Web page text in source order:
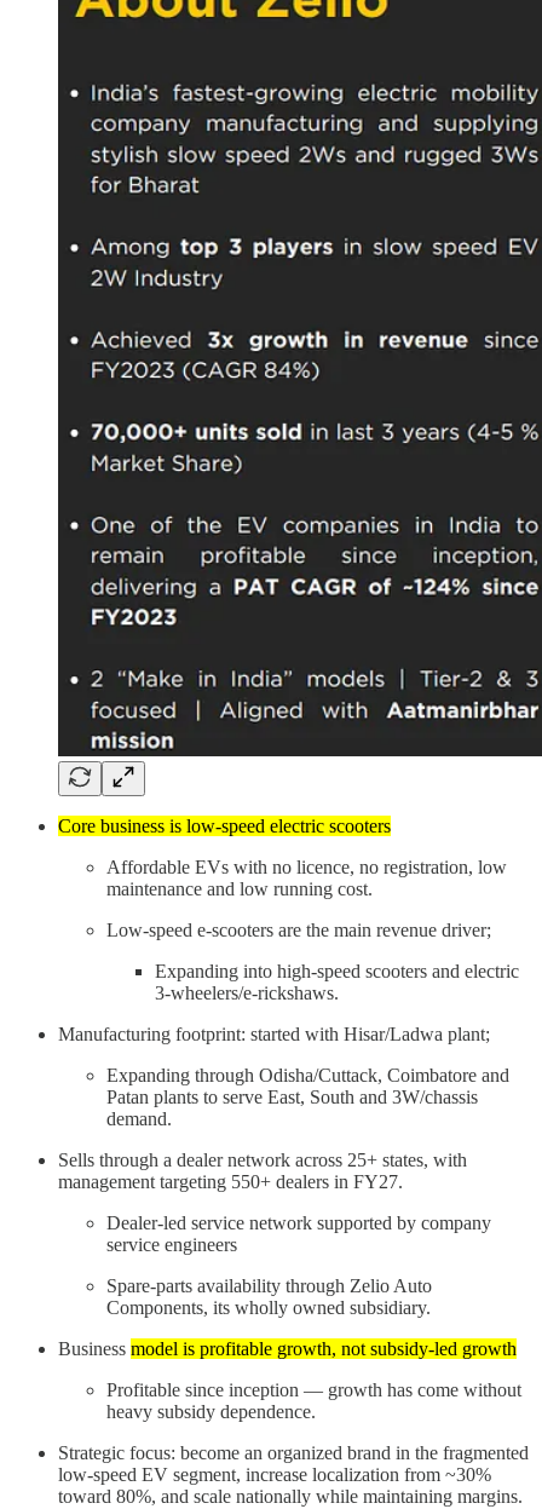
Core business is low-speed electric scooters
Affordable EVs with no licence, no registration, low
maintenance and low running cost.
Low-speed e-scooters are the main revenue driver;
Expanding into high-speed scooters and electric
3-wheelers/e-rickshaws.
Manufacturing footprint: started with Hisar/Ladwa plant;
Expanding through Odisha/Cuttack, Coimbatore and
Patan plants to serve East, South and 3W/chassis
demand.
Sells through a dealer network across 25+ states, with
management targeting 550+ dealers in FY27.
Dealer-led service network supported by company
service engineers
Spare-parts availability through Zelio Auto
Components, its wholly owned subsidiary.
Business model is profitable growth, not subsidy-led growth
Profitable since inception — growth has come without
heavy subsidy dependence.
Strategic focus: become an organized brand in the fragmented
low-speed EV segment, increase localization from ~30%
toward 80%, and scale nationally while maintaining margins.